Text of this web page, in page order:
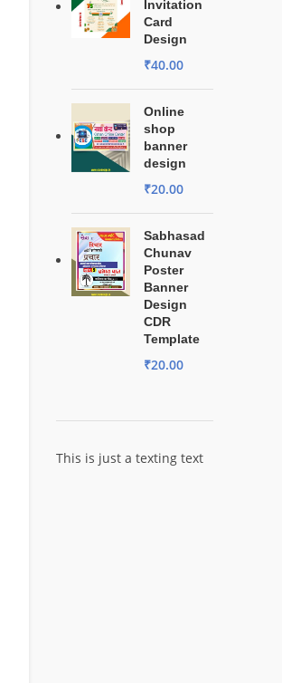
Invitation
Card
Design
₹40.00
Online
shop
banner
design
₹20.00
Sabhasad
Chunav
Poster
Banner
Design
CDR
Template
₹20.00
This is just a texting text